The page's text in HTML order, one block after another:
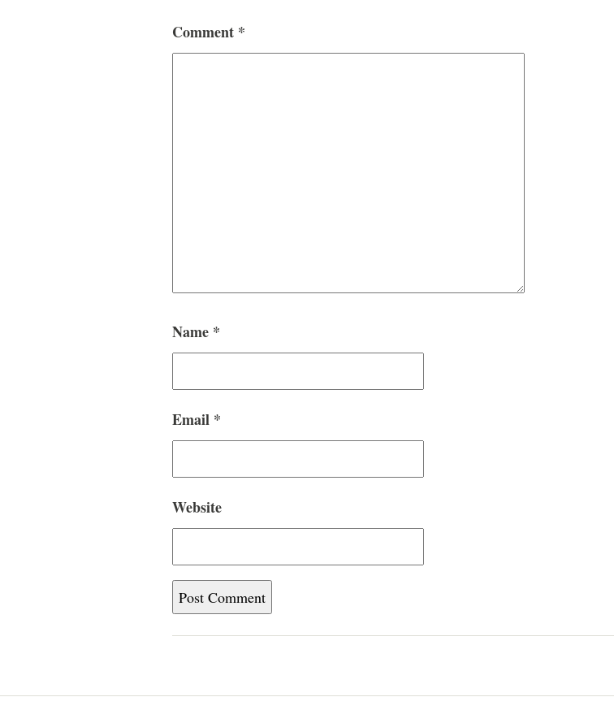
Comment *
Name *
Email *
Website